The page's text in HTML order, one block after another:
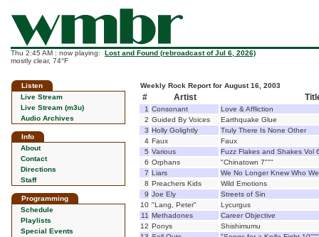
Thu 2:45 AM : now playing: Lost and Found (rebroadcast of Jul 6, 2026)
mostly clear, 74°F
Listen
Live Stream
Live Stream (m3u)
Audio Archives
Info
About
Contact
Directions
Staff
Programming
Schedule
Playlists
Special Events
Weekly Rock Report for August 16, 2003
# Artist
1 Consonant
Love & Affliction
2 Guided By Voices
Earthquake Glue
3 Holly Golightly
Truly There Is None Other
4 Faux
Faux
5 Various
Fuzz Flakes and Shakes Vol
6 Orphans
"Chinatown 7"""
7 Liars
We No Longer Knew Who
8 Preachers Kids
Wild Emotions
9 Joe Ely
Streets of Sin
10 "Lang, Peter"
Lycurgus
11 Methadones
Career Objective
12 Ponys
Shishimumu